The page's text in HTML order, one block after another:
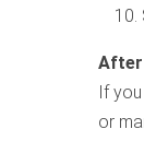
If
or